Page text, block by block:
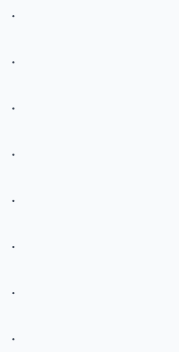
.
.
.
.
.
.
.
.